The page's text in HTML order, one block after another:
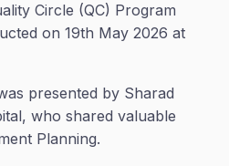
Circle (QC) Program
on 19th May 2026 at
presented by Sharad
who shared valuable
Planning.